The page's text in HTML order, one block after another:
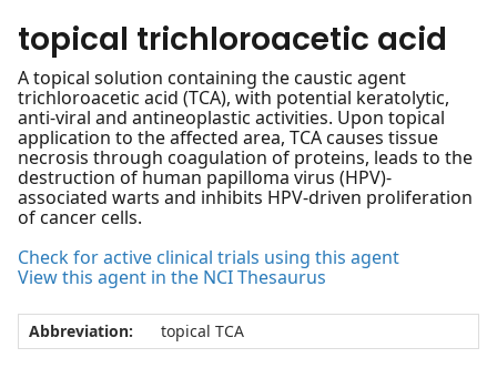
topical trichloroacetic acid
A topical solution containing the caustic agent
trichloroacetic acid (TCA), with potential keratolytic,
anti-viral and antineoplastic activities. Upon topical
application to the affected area, TCA causes tissue
necrosis through coagulation of proteins, leads to the
destruction of human papilloma virus (HPV)-
associated warts and inhibits HPV-driven proliferation
of cancer cells.
Check for active clinical trials using this agent
View this agent in the NCI Thesaurus
Abbreviation: topical TCA